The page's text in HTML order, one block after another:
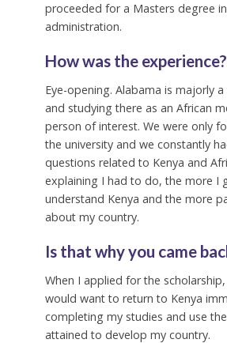
proceeded for a Masters degree
administration.
How was the experience?
Eye-opening. Alabama is majorly
and studying there as an African
person of interest. We were only
the university and we constantly
questions related to Kenya and
explaining I had to do, the more I
understand Kenya and the more
about my country.
Is that why you came
When I applied for the
would want to return to Kenya
completing my studies and use
attained to develop my country.